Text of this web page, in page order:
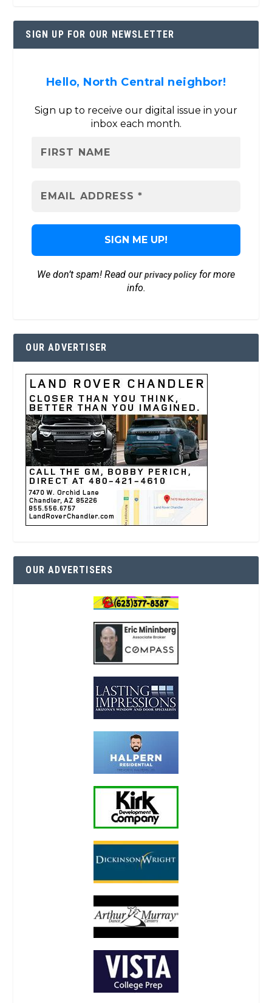
SIGN UP FOR OUR NEWSLETTER
Hello, North Central neighbor!
Sign up to receive our digital issue in your
inbox each month.
We don’t spam! Read ourprivacy policyfor more
info.
OUR ADVERTISER
OUR ADVERTISERS